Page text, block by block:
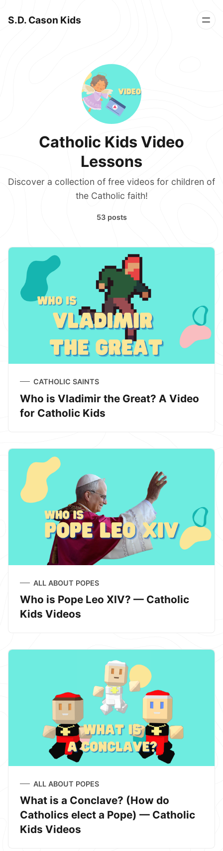
S.D. Cason Kids
Catholic Kids Video
Lessons
Discover a collection of free videos for children of
the Catholic faith!
53 posts
CATHOLIC SAINTS
Who is Vladimir the Great? A Video
for Catholic Kids
ALL ABOUT POPES
Who is Pope Leo XIV? — Catholic
Kids Videos
ALL ABOUT POPES
What is a Conclave? (How do
Catholics elect a Pope) — Catholic
Kids Videos